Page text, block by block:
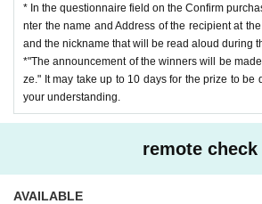
* In the questionnaire field on the Confirm
nter the name and Address of the recipient at
and the nickname that will be read aloud during
*"The announcement of the winners will be
ze." It may take up to 10 days for the prize to be
your understanding.
remote check
AVAILABLE